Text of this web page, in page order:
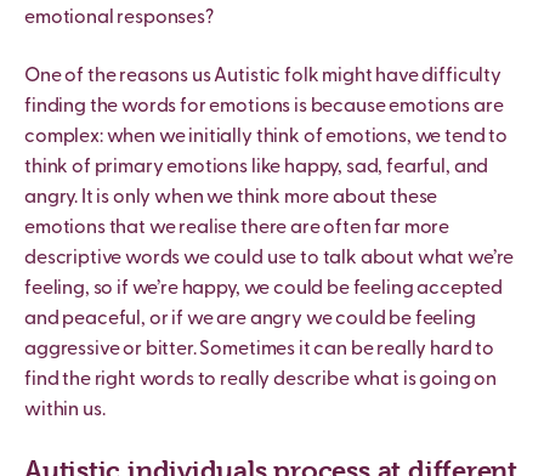
emotional responses?
One of the reasons us Autistic folk might have difficulty
finding the words for emotions is because emotions are
complex: when we initially think of emotions, we tend to
think of primary emotions like happy, sad, fearful, and
angry. It is only when we think more about these
emotions that we realise there are often far more
descriptive words we could use to talk about what we’re
feeling, so if we’re happy, we could be feeling accepted
and peaceful, or if we are angry we could be feeling
aggressive or bitter. Sometimes it can be really hard to
find the right words to really describe what is going on
within us.